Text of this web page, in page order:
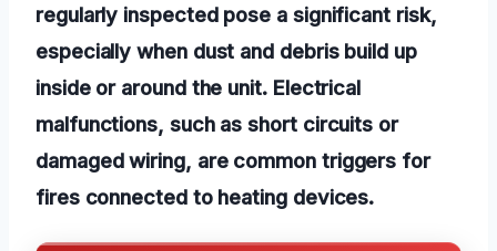
regularly inspected pose a significant risk,
especially when dust and debris build up
inside or around the unit. Electrical
malfunctions, such as short circuits or
damaged wiring, are common triggers for
fires connected to heating devices.